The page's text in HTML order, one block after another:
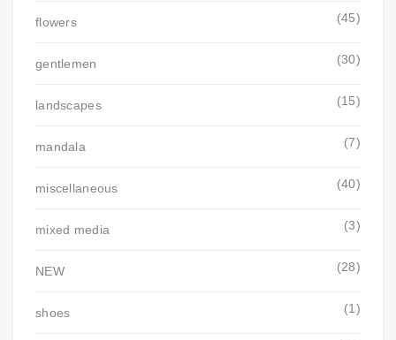
flowers (45)
gentlemen (30)
landscapes (15)
mandala (7)
miscellaneous (40)
mixed media (3)
NEW (28)
shoes (1)